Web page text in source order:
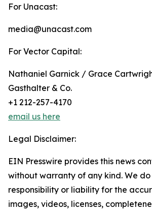
For Unacast:
media@unacast.com
For Vector Capital:
Nathaniel Garnick / Grace
Gasthalter & Co.
+1 212-257-4170
email us here
Legal Disclaimer:
EIN Presswire provides this news
without warranty of any kind. We
responsibility or liability for the
images, videos, licenses,